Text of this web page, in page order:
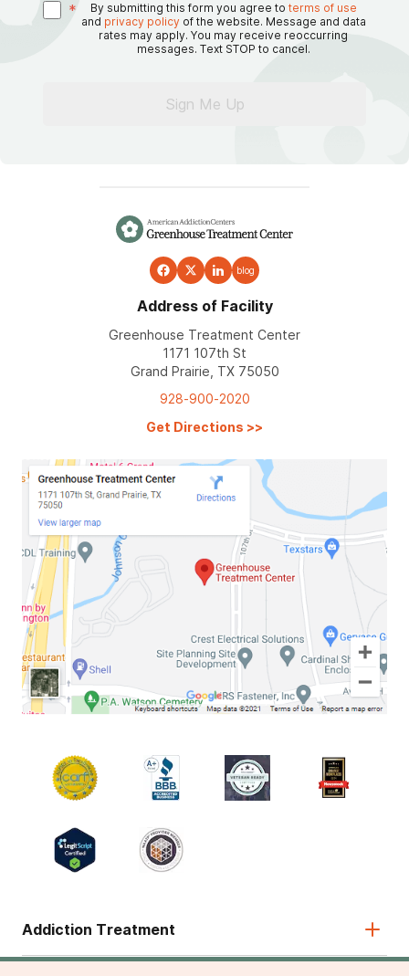
* By submitting this form you agree to terms of use
and privacy policy of the website. Message and data
rates may apply. You may receive reoccurring
messages. Text STOP to cancel.
Sign Me Up
blog
Address of Facility
Greenhouse Treatment Center
1171 107th St
Grand Prairie, TX 75050
928-900-2020
Get Directions >>
Addiction Treatment